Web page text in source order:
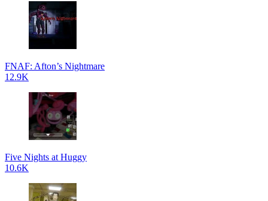
FNAF: Afton’s Nightmare
12.9K
Five Nights at Huggy
10.6K